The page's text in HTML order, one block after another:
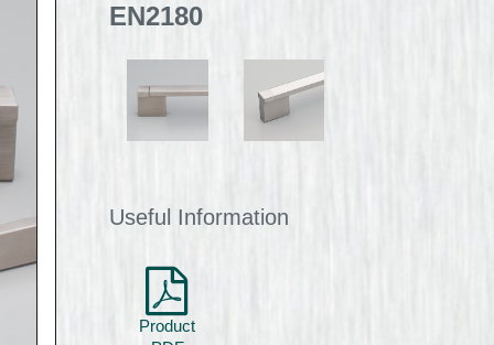
EN2180
Useful Information
Product